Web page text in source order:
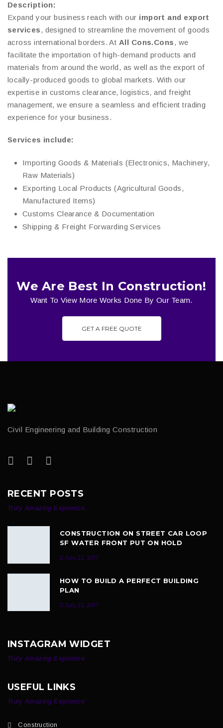
Description:
Expand your business reach with our import and export
services, designed to streamline the movement of goods
across international borders. At All Cons.Cons, we
facilitate the importation of high-demand products and
materials from around the world, as well as the export of
locally-produced goods to global markets. With our
expertise in customs clearance, logistics, and freight
management, we ensure a seamless and efficient trading
experience for your business.
Services include:
Importing Goods & Materials (Electronics, Machinery,
Raw Materials)
Exporting Local Products (Agricultural Goods,
Manufactured Items)
Customs Clearance & Documentation
Shipping & Freight Forwarding Services
We Are Best In Construction!
Want To View More Works Done By Our Team.
GET A FREE QUOTE
Civil Engineering and Building Construction
RECENT POSTS
Truly Amazing Exprience
CONSTRUCTION ON STREET CAR LOOP
SF WATER FRONT PUT ON HOLD
July 22, 2017
HOW TO BUILD A PERFECT BUILDING
PLAN
July 22, 2017
INSTAGRAM WIDGET
Truly Amazing Exprience
USEFUL LINKS
Truly Amazing Exprience
Construction